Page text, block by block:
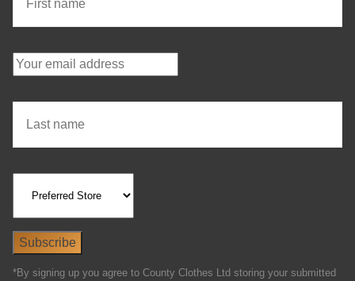
*By signing up you agree to County Clothes Ltd storing your submitted